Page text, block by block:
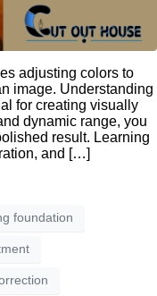
adjusting colors to
image. Understanding
for creating visually
dynamic range, you
result. Learning
and […]
foundation